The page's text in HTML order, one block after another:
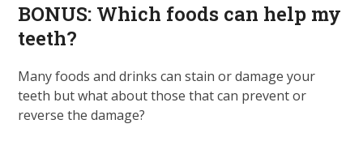
BONUS: Which foods can help my
teeth?
Many foods and drinks can stain or damage your
teeth but what about those that can prevent or
reverse the damage?